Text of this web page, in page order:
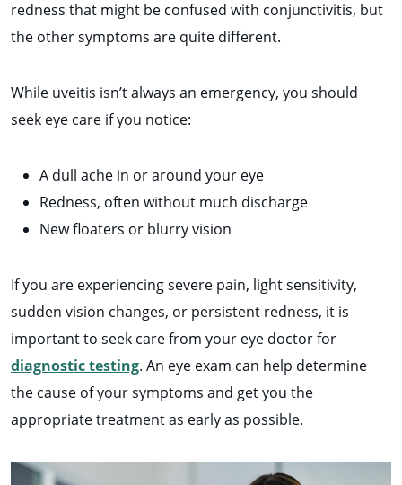
redness that might be confused with conjunctivitis, but
the other symptoms are quite different.
While uveitis isn’t always an emergency, you should
seek eye care if you notice:
A dull ache in or around your eye
Redness, often without much discharge
New floaters or blurry vision
If you are experiencing severe pain, light sensitivity,
sudden vision changes, or persistent redness, it is
important to seek care from your eye doctor for
diagnostic testing. An eye exam can help determine
the cause of your symptoms and get you the
appropriate treatment as early as possible.